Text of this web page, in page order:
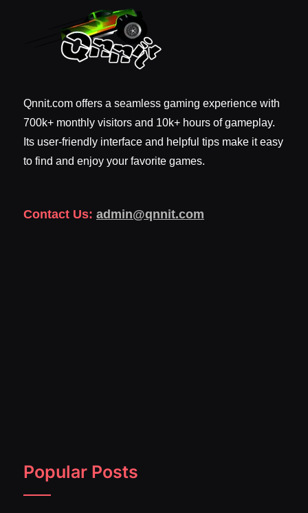
Qnnit.com offers a seamless gaming experience with
700k+ monthly visitors and 10k+ hours of gameplay.
Its user-friendly interface and helpful tips make it easy
to find and enjoy your favorite games.
Contact Us: admin@qnnit.com
Popular Posts